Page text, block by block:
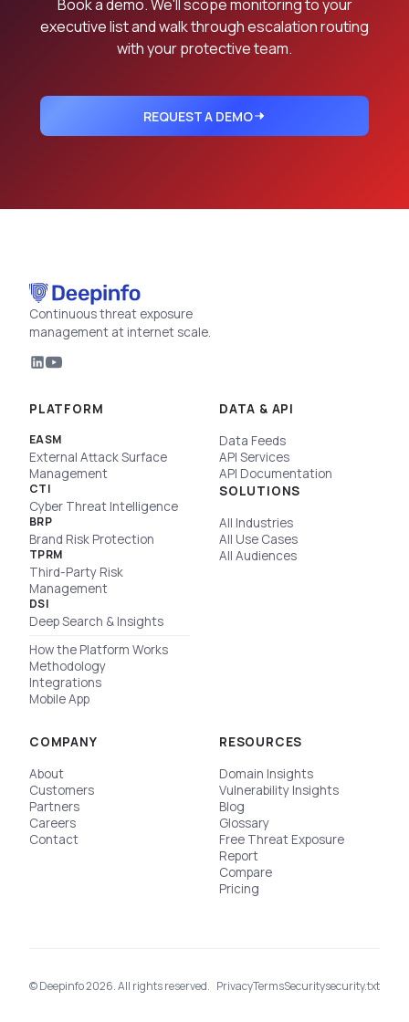
Book a demo. We'll scope monitoring to your
executive list and walk through escalation routing
with your protective team.
REQUEST A DEMO
Continuous threat exposure
management at internet scale.
PLATFORM
EASM
External Attack Surface
Management
CTI
Cyber Threat Intelligence
BRP
Brand Risk Protection
TPRM
Third-Party Risk
Management
DSI
Deep Search & Insights
How the Platform Works
Methodology
Integrations
Mobile App
DATA & API
Data Feeds
API Services
API Documentation
SOLUTIONS
All Industries
All Use Cases
All Audiences
RESOURCES
Domain Insights
Vulnerability Insights
Blog
Glossary
Free Threat Exposure
Report
Compare
Pricing
COMPANY
About
Customers
Partners
Careers
Contact
© Deepinfo 2026. All rights reserved. PrivacyTermsSecuritysecurity.txt